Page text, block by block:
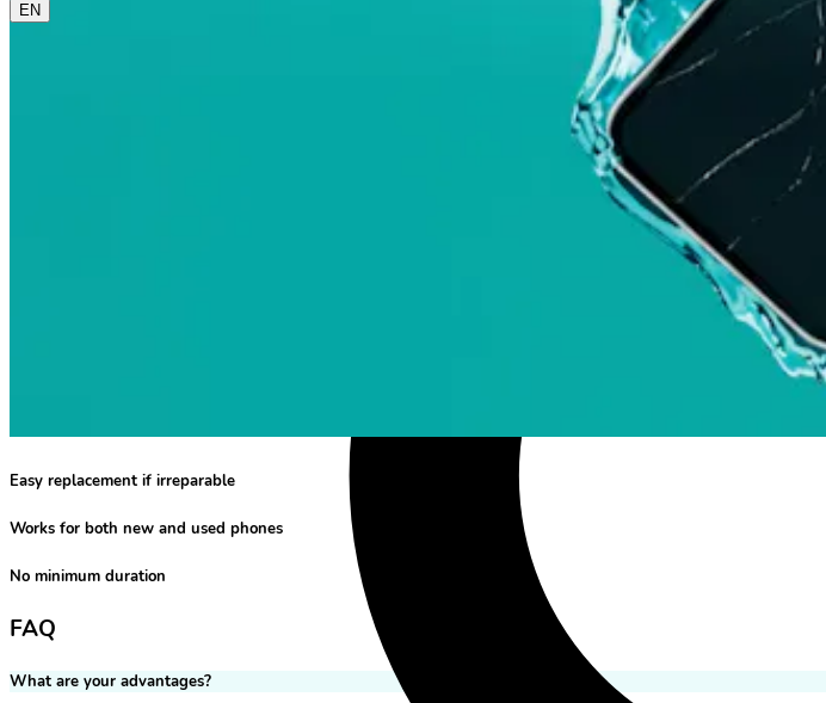
EN
Easy replacement if irreparable
Works for both new and used phones
No minimum duration
FAQ
What are your advantages?